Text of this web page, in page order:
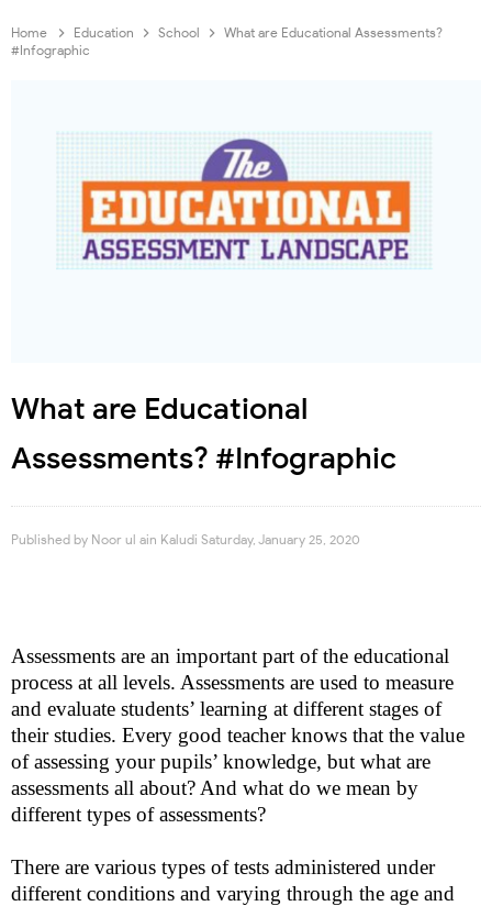
Home Education School
What are Educational Assessments?
#Infographic
What are Educational
Assessments? #Infographic
Published by Noor ul ain Kaludi Saturday, January 25, 2020
Assessments are an important part of the educational
process at all levels. Assessments are used to measure
and evaluate students’ learning at different stages of
their studies. Every good teacher knows that the value
of assessing your pupils’ knowledge, but what are
assessments all about? And what do we mean by
different types of assessments?
There are various types of tests administered under
different conditions and varying through the age and